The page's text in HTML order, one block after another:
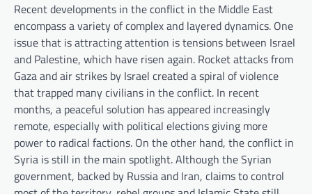
Recent developments in the conflict in the Middle East
encompass a variety of complex and layered dynamics. One
issue that is attracting attention is tensions between Israel
and Palestine, which have risen again. Rocket attacks from
Gaza and air strikes by Israel created a spiral of violence
that trapped many civilians in the conflict. In recent
months, a peaceful solution has appeared increasingly
remote, especially with political elections giving more
power to radical factions. On the other hand, the conflict in
Syria is still in the main spotlight. Although the Syrian
government, backed by Russia and Iran, claims to control